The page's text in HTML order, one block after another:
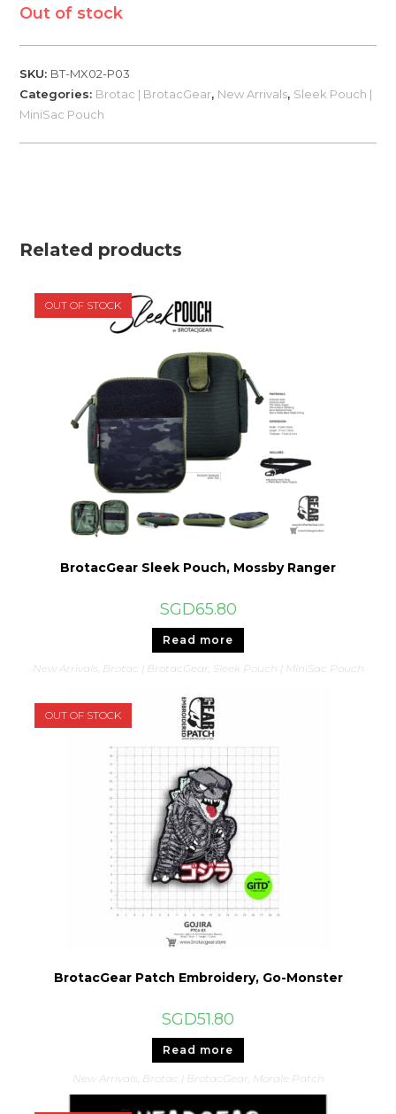
Out of stock
SKU: BT-MX02-P03
Categories: Brotac | BrotacGear, New Arrivals, Sleek Pouch |
MiniSac Pouch
Related products
OUT OF STOCK
BrotacGear Sleek Pouch, Mossby Ranger
SGD65.80
Read more
New Arrivals, Brotac | BrotacGear , Sleek Pouch | MiniSac Pouch
OUT OF STOCK
BrotacGear Patch Embroidery, Go-Monster
SGD51.80
Read more
New Arrivals Brotac | BrotacGear Morale Patch